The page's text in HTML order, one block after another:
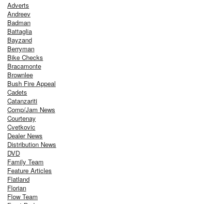
Adverts
Andreev
Badman
Battaglia
Bayzand
Berryman
Bike Checks
Bracamonte
Brownlee
Bush Fire Appeal
Cadets
Catanzariti
Comp/Jam News
Courtenay
Cvetkovic
Dealer News
Distribution News
DVD
Family Team
Feature Articles
Flatland
Florian
Flow Team